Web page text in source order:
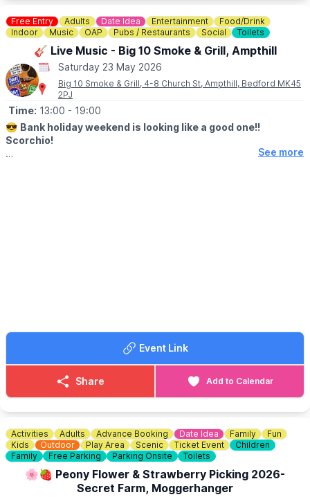
Free Entry Adults Date Idea Entertainment
Food/Drink
Indoor
Music OAP Pubs / Restaurants Social Toilets
🎸 Live Music - Big 10 Smoke & Grill, Ampthill
Saturday 23 May 2026
Big 10 Smoke & Grill, 4-8 Church St, Ampthill, Bedford MK45
2PJ
Time: 13:00 - 19:00
😎 Bank holiday weekend is looking like a good one!!
Scorchio!
See more
Event Link
Share Add to Calendar
Activities Adults Advance Booking Date Idea Family
Fun
Kids
Outdoor Play Area Scenic Ticket Event
Children
Family
Free Parking Parking Onsite Toilets
🌸🍓 Peony Flower & Strawberry Picking 2026-
Secret Farm, Moggerhanger